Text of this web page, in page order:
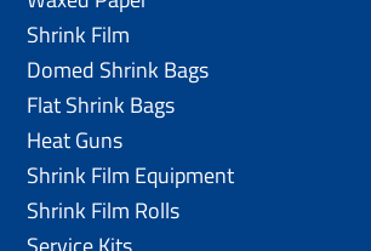
Shrink Film
Domed Shrink Bags
Flat Shrink Bags
Heat Guns
Shrink Film Equipment
Shrink Film Rolls